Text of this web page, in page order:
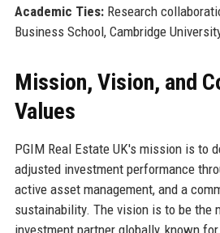
Academic Ties:Research
Business School, Cambridge
Mission, Vision, and
Values
PGIM Real Estate UK's mission is to
adjusted investment performance
active asset management, and a
sustainability. The vision is to be the
investment partner globally, known